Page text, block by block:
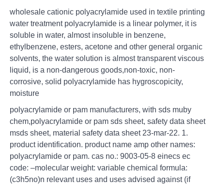
wholesale cationic polyacrylamide used in textile printing
water treatment polyacrylamide is a linear polymer, it is
soluble in water, almost insoluble in benzene,
ethylbenzene, esters, acetone and other general organic
solvents, the water solution is almost transparent viscous
liquid, is a non-dangerous goods,non-toxic, non-
corrosive, solid polyacrylamide has hygroscopicity,
moisture
polyacrylamide or pam manufacturers, with sds muby
chem,polyacrylamide or pam sds sheet, safety data sheet
msds sheet, material safety data sheet 23-mar-22. 1.
product identification. product name amp other names:
polyacrylamide or pam. cas no.: 9003-05-8 einecs ec
code: –molecular weight: variable chemical formula:
(c3h5no)n relevant uses and uses advised against (if